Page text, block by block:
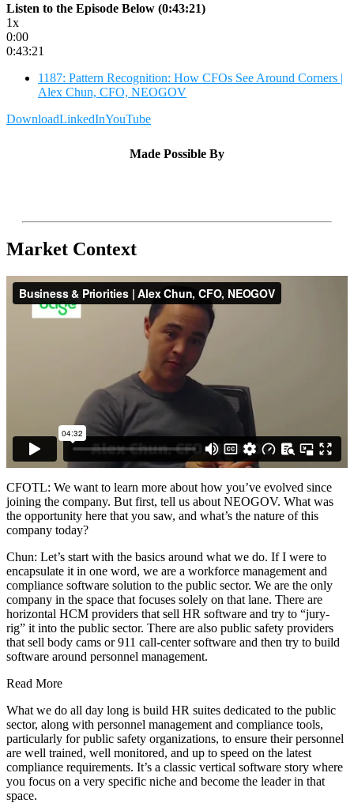
Listen to the Episode Below (0:43:21)
1x
0:00
0:43:21
1187: Pattern Recognition: How CFOs See Around Corners |
Alex Chun, CFO, NEOGOV
DownloadLinkedInYouTube
Made Possible By
Market Context
CFOTL: We want to learn more about how you’ve evolved since
joining the company. But first, tell us about NEOGOV. What was
the opportunity here that you saw, and what’s the nature of this
company today?
Chun: Let’s start with the basics around what we do. If I were to
encapsulate it in one word, we are a workforce management and
compliance software solution to the public sector. We are the only
company in the space that focuses solely on that lane. There are
horizontal HCM providers that sell HR software and try to “jury-
rig” it into the public sector. There are also public safety providers
that sell body cams or 911 call-center software and then try to build
software around personnel management.
Read More
What we do all day long is build HR suites dedicated to the public
sector, along with personnel management and compliance tools,
particularly for public safety organizations, to ensure their personnel
are well trained, well monitored, and up to speed on the latest
compliance requirements. It’s a classic vertical software story where
you focus on a very specific niche and become the leader in that
space.